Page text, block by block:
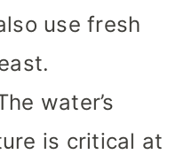
use fresh
water’s
is critical at